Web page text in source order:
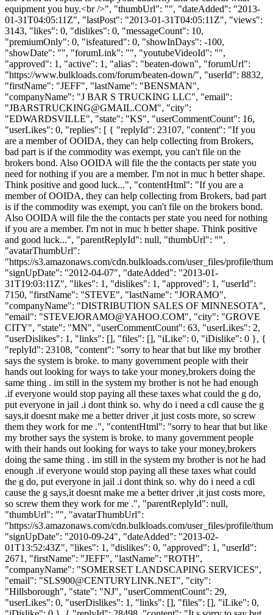
equipment you buy.<br />", "thumbUrl": "", "dateAdded": "2013-
01-31T04:05:11Z", "lastPost": "2013-01-31T04:05:11Z", "views":
3143, "likes": 0, "dislikes": 0, "messageCount": 10,
"premiumOnly": 0, "isfeatured": 0, "showInDays": -100,
"showDate": "", "forumLink": "", "youtubeVideoId": "",
"approved": 1, "active": 1, "alias": "beaten-down", "forumUrl":
"https://www.bulkloads.com/forum/beaten-down/", "userId": 8832,
"firstName": "JEFF", "lastName": "BENSMAN",
"companyName": "J BAR S TRUCKING LLC", "email":
"JBARSTRUCKING@GMAIL.COM", "city":
"EDWARDSVILLE", "state": "KS", "userCommentCount": 16,
"userLikes": 0, "replies": [ { "replyId": 23107, "content": "If you
are a member of OOIDA, they can help collecting from Brokers,
bad part is if the commodity was exempt, you can't file on the
brokers bond. Also OOIDA will file the the contacts per state you
need for nothing if you are a member. I'm not in muc h better shape.
Think positive and good luck...", "contentHtml": "If you are a
member of OOIDA, they can help collecting from Brokers, bad part
is if the commodity was exempt, you can't file on the brokers bond.
Also OOIDA will file the the contacts per state you need for nothing
if you are a member. I'm not in muc h better shape. Think positive
and good luck...", "parentReplyId": null, "thumbUrl": "",
"avatarThumbUrl":
"https://s3.amazonaws.com/cdn.bulkloads.com/user_files/profile/
"signUpDate": "2012-04-07", "dateAdded": "2013-01-
31T19:03:11Z", "likes": 1, "dislikes": 1, "approved": 1, "userId":
7150, "firstName": "STEVE", "lastName": "JORAMO",
"companyName": "DISTRIBUTION SALES OF MINNESOTA",
"email": "STEVEJORAMO@YAHOO.COM", "city": "GROVE
CITY", "state": "MN", "userCommentCount": 63, "userLikes": 2,
"userDislikes": 1, "links": [], "files": [], "iLike": 0, "iDislike": 0 }, {
"replyId": 23108, "content": "sorry to hear that but like my brother
says the system is broke. to many government people with their
hands out looking for ways to take your money,brokers doing the
same thing . im still in the system my brother is not he had enough
.if everyone would stop paying all these taxes what could the g do,
put everyone in jail .i dont think so. why do i need a cdl cause the g
says,it doesnt make me a better driver ,it just costs more, so screw
them they work for me .", "contentHtml": "sorry to hear that but like
my brother says the system is broke. to many government people
with their hands out looking for ways to take your money,brokers
doing the same thing . im still in the system my brother is not he had
enough .if everyone would stop paying all these taxes what could
the g do, put everyone in jail .i dont think so. why do i need a cdl
cause the g says,it doesnt make me a better driver ,it just costs more,
so screw them they work for me .", "parentReplyId": null,
"thumbUrl": "", "avatarThumbUrl":
"https://s3.amazonaws.com/cdn.bulkloads.com/user_files/profile/
"signUpDate": "2010-09-24", "dateAdded": "2013-02-
01T13:52:43Z", "likes": 1, "dislikes": 0, "approved": 1, "userId":
2671, "firstName": "JEFF", "lastName": "ROTH",
"companyName": "SOMERSET LANDSCAPING SERVICES",
"email": "SLS900@CENTURYLINK.NET", "city":
"Hillsborough", "state": "NJ", "userCommentCount": 29,
"userLikes": 0, "userDislikes": 1, "links": [], "files": [], "iLike": 0,